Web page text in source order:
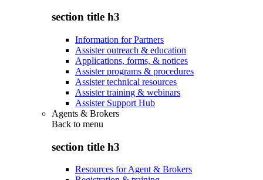
section title h3
Information for Partners
Assister outreach & education
Applications, forms, & notices
Assister programs & procedures
Assister technical resources
Assister training & webinars
Assister Support Hub
Agents & Brokers
Back to menu
section title h3
Resources for Agent & Brokers